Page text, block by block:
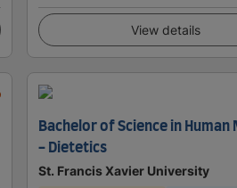
View details
Bachelor of Science in
- Dietetics
St. Francis Xavier University